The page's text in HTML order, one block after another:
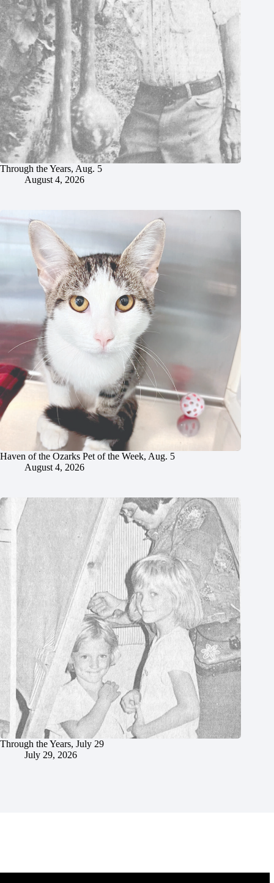
Through the Years, Aug. 5
August 4, 2026
Haven of the Ozarks Pet of the Week, Aug. 5
August 4, 2026
Through the Years, July 29
July 29, 2026